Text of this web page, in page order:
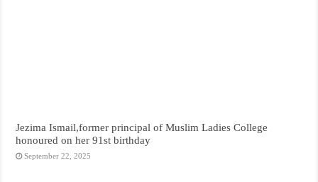
Jezima Ismail,former principal of Muslim Ladies College
honoured on her 91st birthday
September 22, 2025